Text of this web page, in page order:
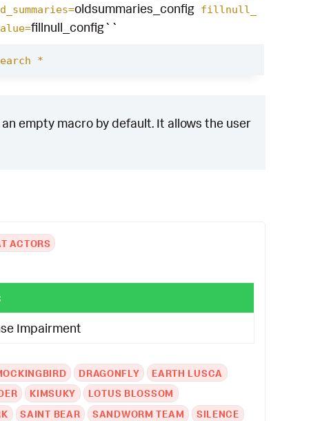
oldsummaries_config fillnull_
fillnull_config``
*
empty macro by default. It allows the user
ACTORS
Impairment
DRAGONFLY
EARTH LUSCA
KIMSUKY
LOTUS BLOSSOM
SAINT BEAR SANDWORM TEAM
SILENCE